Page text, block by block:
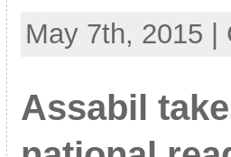
May 7th, 2015
Assabil